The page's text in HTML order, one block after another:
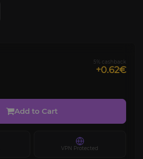
5% cashback
+0.62€
Add to Cart
VPN Protected